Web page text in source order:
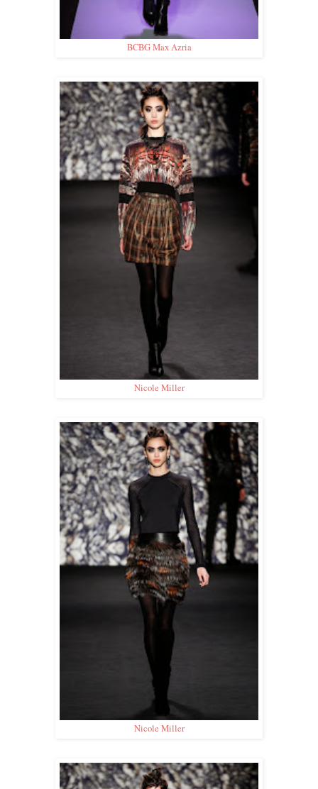
BCBG Max Azria
Nicole Miller
Nicole Miller